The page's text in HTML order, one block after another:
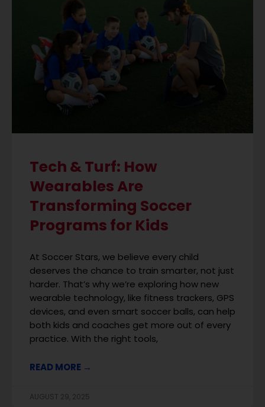
Tech & Turf: How
Wearables Are
Transforming Soccer
Programs for Kids
At Soccer Stars, we believe every child
deserves the chance to train smarter, not just
harder. That’s why we’re exploring how new
wearable technology, like fitness trackers, GPS
devices, and even smart soccer balls, can help
both kids and coaches get more out of every
practice. With the right tools,
READ MORE →
AUGUST 29, 2025